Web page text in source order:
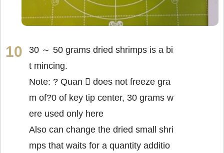
30 ～ 50 grams dried shrimps is a bi
t mincing.
Note: ? Quan  does not freeze gra
m of?0 of key tip center, 30 grams w
ere used only here
Also can change the dried small shri
mps that waits for a quantity additio